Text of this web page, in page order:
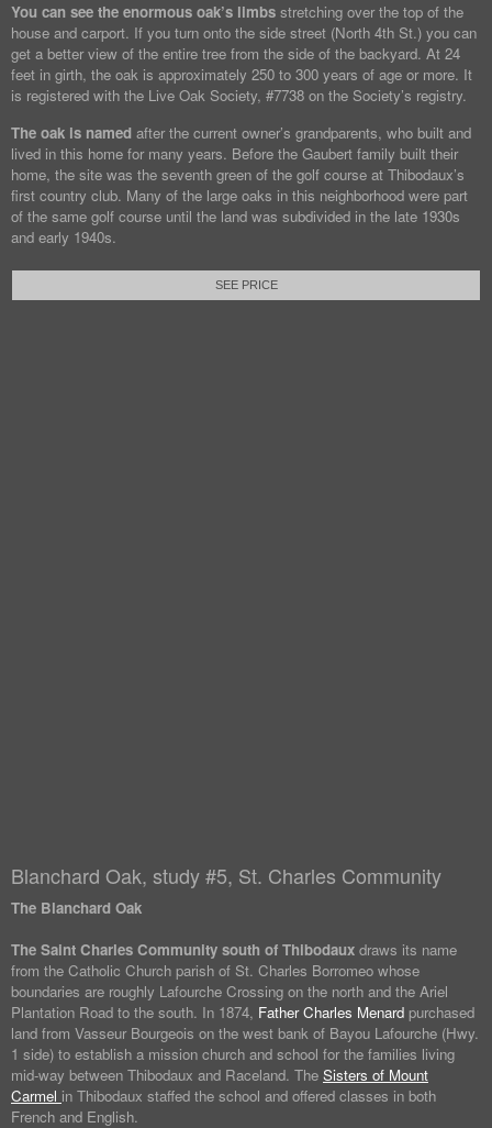
You can see the enormous oak’s limbs stretching over the top of the
house and carport. If you turn onto the side street (North 4th St.) you can
get a better view of the entire tree from the side of the backyard. At 24
feet in girth, the oak is approximately 250 to 300 years of age or more. It
is registered with the Live Oak Society, #7738 on the Society’s registry.
The oak is named after the current owner’s grandparents, who built and
lived in this home for many years. Before the Gaubert family built their
home, the site was the seventh green of the golf course at Thibodaux’s
first country club. Many of the large oaks in this neighborhood were part
of the same golf course until the land was subdivided in the late 1930s
and early 1940s.
SEE PRICE
Blanchard Oak, study #5, St. Charles Community
The Blanchard Oak
The Saint Charles Community south of Thibodaux draws its name
from the Catholic Church parish of St. Charles Borromeo whose
boundaries are roughly Lafourche Crossing on the north and the Ariel
Plantation Road to the south. In 1874, Father Charles Menard purchased
land from Vasseur Bourgeois on the west bank of Bayou Lafourche (Hwy.
1 side) to establish a mission church and school for the families living
mid-way between Thibodaux and Raceland. The Sisters of Mount
Carmel in Thibodaux staffed the school and offered classes in both
French and English.